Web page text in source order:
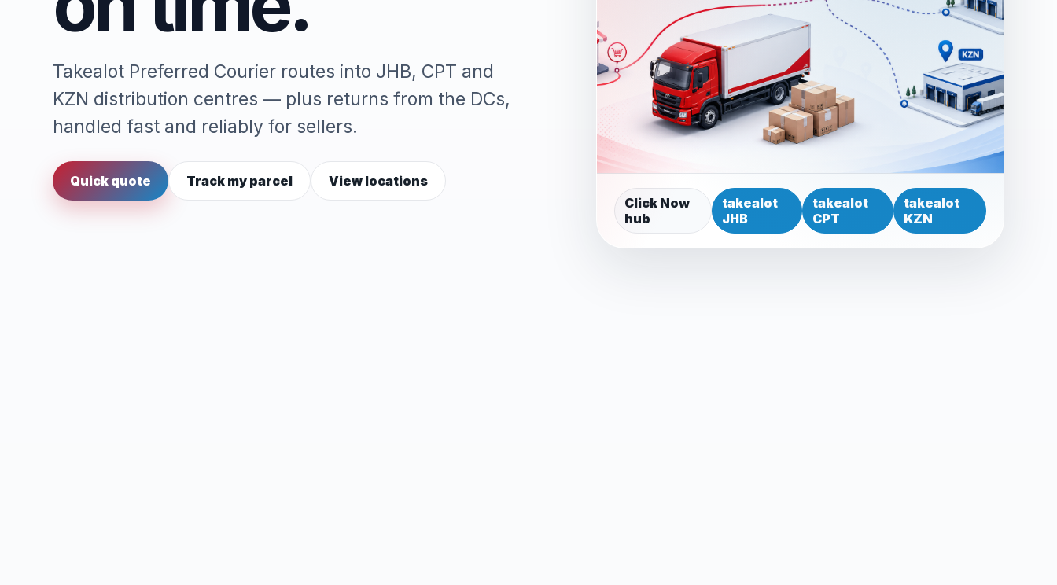
Takealot Preferred Courier routes into JHB, CPT and
KZN distribution centres — plus returns from the DCs,
handled fast and reliably for sellers.
Quick quote Track my parcel
View locations
Click Now
hub
takealot
JHB
takealot
CPT
takealot
KZN